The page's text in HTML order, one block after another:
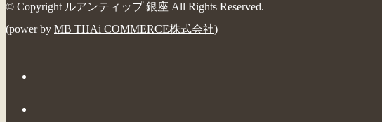
© Copyright ルアンティップ 銀座 All Rights Reserved.
(power by MB THAi COMMERCE株式会社)